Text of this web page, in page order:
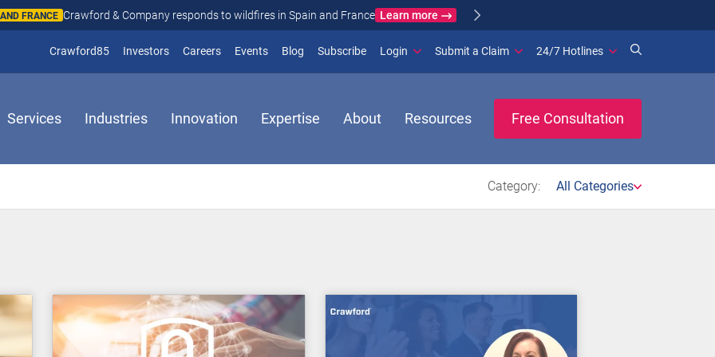
FRANCE Crawford & Company responds to wildfires in Spain and France Learn more
Crawford85 Investors(opens in new window)
Careers Events Blog Subscribe(opens in new window)
Login Submit a Claim 24/7 Hotlines
Services Industries Innovation Expertise About Resources Free Consultation
Category: All Categories